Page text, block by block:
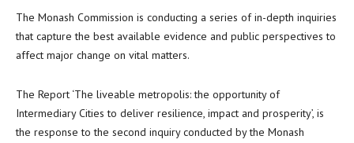
The Monash Commission is conducting a series of in-depth inquiries
that capture the best available evidence and public perspectives to
affect major change on vital matters.
The Report ‘The liveable metropolis: the opportunity of
Intermediary Cities to deliver resilience, impact and prosperity’, is
the response to the second inquiry conducted by the Monash